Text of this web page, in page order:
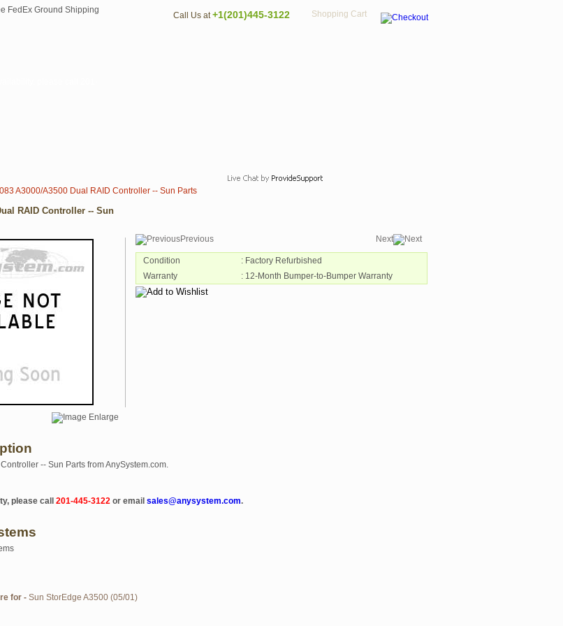
Shopping Cart
Call Us at+1(201)445-3122
A3000/A3500 Dual RAID Controller -- Sun Parts
RAID Controller -- Sun
Previous Next
Condition
: Factory Refurbished
Warranty
: 12-Month Bumper-to-Bumper Warranty
-- Sun Parts from AnySystem.com.
please call 201-445-3122 or email sales@anysystem.com.
for - Sun StorEdge A3500 (05/01)